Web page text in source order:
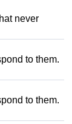
never
to them.
to them.